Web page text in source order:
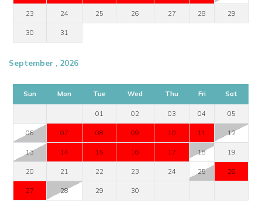
23 24 25 26 27 28 29
30 31
September , 2026
Sun Mon Tue Wed Thu Fri Sat
01 02 03 04 05
06 07 08 09 10 11 12
13 14 15 16 17 18 19
20 21 22 23 24 25 26
27 28 29 30